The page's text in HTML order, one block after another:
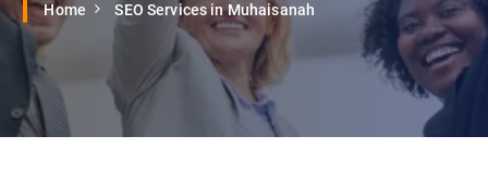
Home SEO Services in Muhaisanah